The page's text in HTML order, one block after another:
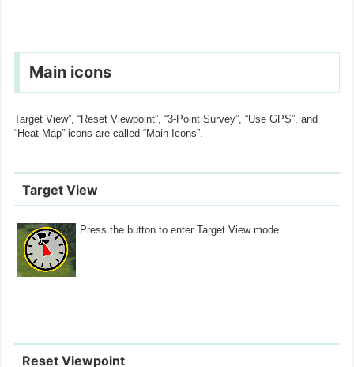
Main icons
Target View”, “Reset Viewpoint”, “3-Point Survey”, “Use GPS”, and
“Heat Map” icons are called “Main Icons”.
Target View
Press the button to enter Target View mode.
Reset Viewpoint